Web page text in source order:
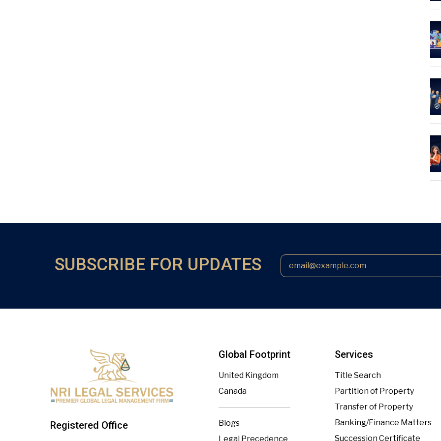
SUBSCRIBE FOR UPDATES
Registered Office
Global Footprint
United Kingdom
Canada
Blogs
Legal Precedence
Services
Title Search
Partition of Property
Transfer of Property
Banking/Finance Matters
Succession Certificate